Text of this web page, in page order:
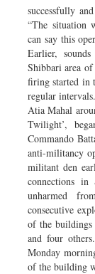
successfully
“The situation
can say this
Earlier,
Shibbari area
firing started in
regular
Atia Mahal
Twilight’,
Commando
anti-militancy
militant den
connections
unharmed
consecutive
of the
and four
Monday
of the building